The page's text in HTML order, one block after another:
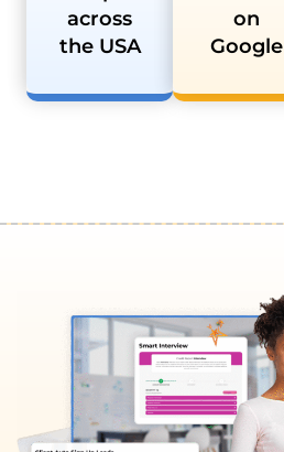
across
the USA
on
Google